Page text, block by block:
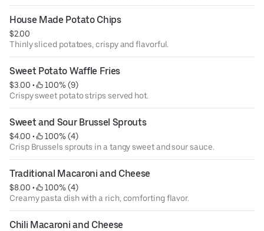
House Made Potato Chips
$2.00
Thinly sliced potatoes, crispy and flavorful.
Sweet Potato Waffle Fries
$3.00 •
100% (9)
Crispy sweet potato strips served hot.
Sweet and Sour Brussel Sprouts
$4.00 •
100% (4)
Crisp Brussels sprouts in a tangy sweet and sour sauce.
Traditional Macaroni and Cheese
$8.00 •
100% (4)
Creamy pasta dish with a rich, comforting flavor.
Chili Macaroni and Cheese